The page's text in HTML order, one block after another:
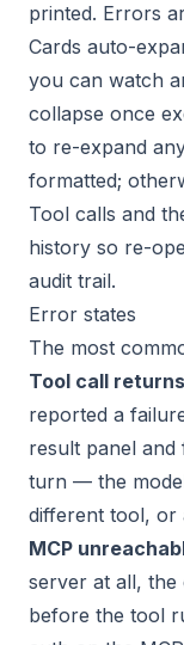
printed. Errors
Cards auto-
you can watch
collapse once
to re-expand
formatted;
Tool calls and
history so re-
audit trail.
Error states
The most
Tool call returns
reported a
result panel
turn — the
different tool, or
MCP
server at all,
before the tool